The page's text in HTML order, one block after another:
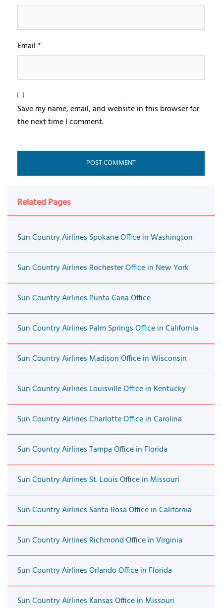
Email*
Save my name, email, and website in this browser for
the next time I comment.
Related Pages
Sun Country Airlines Spokane Office in Washington
Sun Country Airlines Rochester Office in New York
Sun Country Airlines Punta Cana Office
Sun Country Airlines Palm Springs Office in California
Sun Country Airlines Madison Office in Wisconsin
Sun Country Airlines Louisville Office in Kentucky
Sun Country Airlines Charlotte Office in Carolina
Sun Country Airlines Tampa Office in Florida
Sun Country Airlines St. Louis Office in Missouri
Sun Country Airlines Santa Rosa Office in California
Sun Country Airlines Richmond Office in Virginia
Sun Country Airlines Orlando Office in Florida
Sun Country Airlines Kansas Office in Missouri